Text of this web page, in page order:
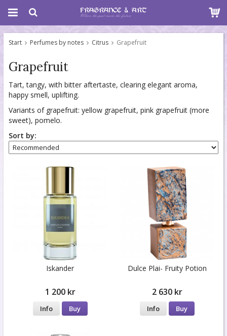
Start Perfumes by notes Citrus Grapefruit
Grapefruit
Tart, tangy, with bitter aftertaste, clearing elegant aroma,
happy smell, uplifting.
Variants of grapefruit: yellow grapefruit, pink grapefruit (more
sweet), pomelo.
Sort by:
Iskander
1 200 kr
Info Buy
Dulce Plai- Fruity Potion
2 630 kr
Info Buy